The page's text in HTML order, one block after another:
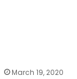
March 19, 2020